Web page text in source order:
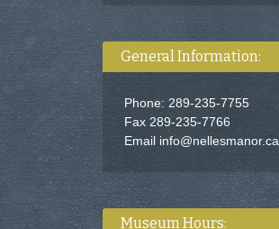
General Information:
Phone: 289-235-7755
Fax 289-235-7766
Email info@nellesmanor.ca
Museum Hours: